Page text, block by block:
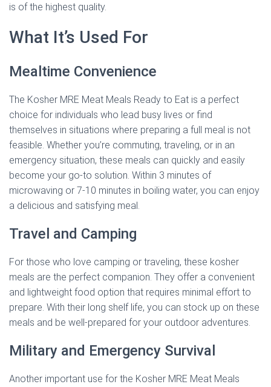
is of the highest quality.
What It’s Used For
Mealtime Convenience
The Kosher MRE Meat Meals Ready to Eat is a perfect
choice for individuals who lead busy lives or find
themselves in situations where preparing a full meal is not
feasible. Whether you’re commuting, traveling, or in an
emergency situation, these meals can quickly and easily
become your go-to solution. Within 3 minutes of
microwaving or 7-10 minutes in boiling water, you can enjoy
a delicious and satisfying meal.
Travel and Camping
For those who love camping or traveling, these kosher
meals are the perfect companion. They offer a convenient
and lightweight food option that requires minimal effort to
prepare. With their long shelf life, you can stock up on these
meals and be well-prepared for your outdoor adventures.
Military and Emergency Survival
Another important use for the Kosher MRE Meat Meals